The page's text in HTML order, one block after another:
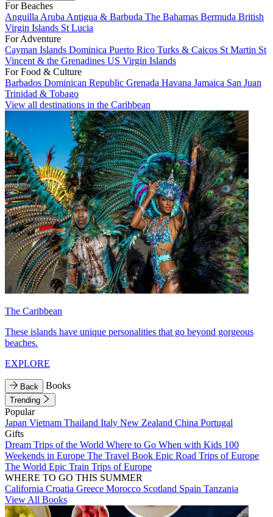
For Beaches
Anguilla Aruba Antigua & Barbuda The Bahamas Bermuda British
Virgin Islands St Lucia
For Adventure
Cayman Islands Dominica Puerto Rico Turks & Caicos St Martin St
Vincent & the Grenadines US Virgin Islands
For Food & Culture
Barbados Dominican Republic Grenada Havana Jamaica San Juan
Trinidad & Tobago
View all destinations in the Caribbean
The Caribbean
These islands have unique personalities that go beyond gorgeous
beaches.
EXPLORE
Back Books
Trending
Popular
Japan Vietnam Thailand Italy New Zealand China Portugal
Gifts
Dream Trips of the World Where to Go When with Kids 100
Weekends in Europe The Travel Book Epic Road Trips of Europe
The World Epic Train Trips of Europe
WHERE TO GO THIS SUMMER
California Croatia Greece Morocco Scotland Spain Tanzania
View All Books